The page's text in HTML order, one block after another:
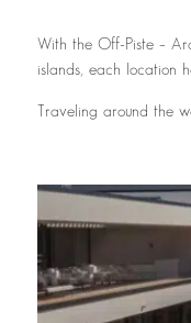
With the Off-Piste –
islands, each location
Traveling around the